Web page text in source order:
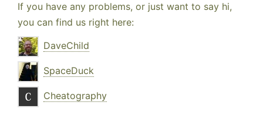
If you have any problems, or just want to say hi,
you can find us right here:
DaveChild
SpaceDuck
Cheatography